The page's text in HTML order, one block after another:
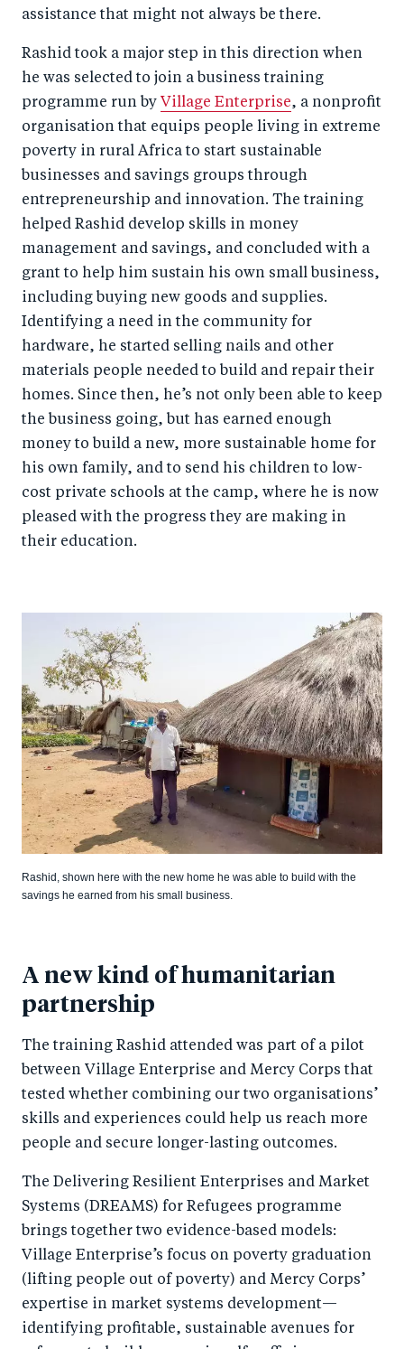
assistance that might not always be there.
Rashid took a major step in this direction when
he was selected to join a business training
programme run by Village Enterprise, a nonprofit
organisation that equips people living in extreme
poverty in rural Africa to start sustainable
businesses and savings groups through
entrepreneurship and innovation. The training
helped Rashid develop skills in money
management and savings, and concluded with a
grant to help him sustain his own small business,
including buying new goods and supplies.
Identifying a need in the community for
hardware, he started selling nails and other
materials people needed to build and repair their
homes. Since then, he’s not only been able to keep
the business going, but has earned enough
money to build a new, more sustainable home for
his own family, and to send his children to low-
cost private schools at the camp, where he is now
pleased with the progress they are making in
their education.
Rashid, shown here with the new home he was able to build with the
savings he earned from his small business.
A new kind of humanitarian
partnership
The training Rashid attended was part of a pilot
between Village Enterprise and Mercy Corps that
tested whether combining our two organisations’
skills and experiences could help us reach more
people and secure longer-lasting outcomes.
The Delivering Resilient Enterprises and Market
Systems (DREAMS) for Refugees programme
brings together two evidence-based models:
Village Enterprise’s focus on poverty graduation
(lifting people out of poverty) and Mercy Corps’
expertise in market systems development—
identifying profitable, sustainable avenues for